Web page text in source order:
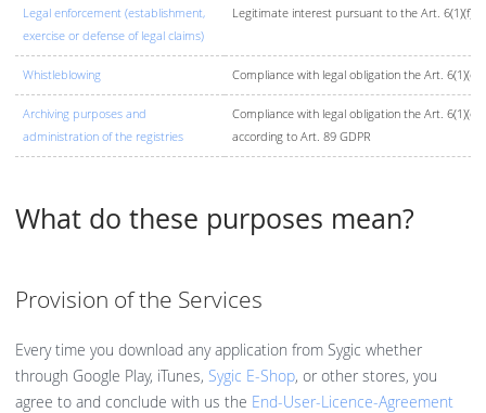
Legal enforcement (establishment,
exercise or defense of legal claims)
Legitimate interest pursuant to the Art. 6(1)(f)
Whistleblowing Compliance with legal obligation the Art. 6(1)(c)
Archiving purposes and
administration of the registries
Compliance with legal obligation the Art.
according to Art. 89 GDPR
What do these purposes mean?
Provision of the Services
Every time you download any application from Sygic whether
through Google Play, iTunes, Sygic E-Shop, or other stores, you
agree to and conclude with us the End-User-Licence-Agreement